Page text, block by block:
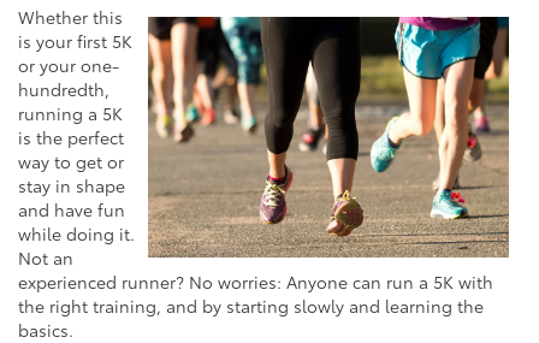
Whether this
is your first 5K
or your one-
hundredth,
running a 5K
is the perfect
way to get or
stay in shape
and have fun
while doing it.
Not an
experienced runner? No worries: Anyone can run a 5K with
the right training, and by starting slowly and learning the
basics.